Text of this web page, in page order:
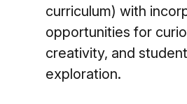
curriculum) with
opportunities for
creativity, and
exploration.